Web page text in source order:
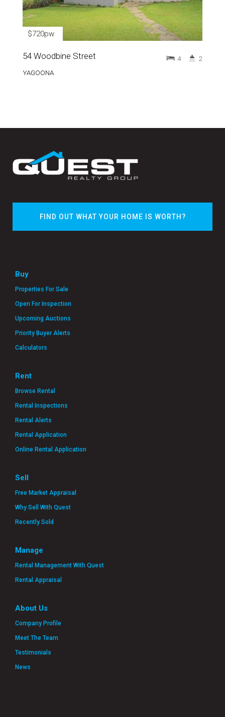
$720pw
54 Woodbine Street
YAGOONA
4 2
FIND OUT WHAT YOUR HOME IS WORTH?
Buy
Properties For Sale
Open For Inspection
Upcoming Auctions
Priority Buyer Alerts
Calculators
Rent
Browse Rental
Rental Inspections
Rental Alerts
Rental Application
Online Rental Application
Sell
Free Market Appraisal
Why Sell With Quest
Recently Sold
Manage
Rental Management With Quest
Rental Appraisal
About Us
Company Profile
Meet The Team
Testimonials
News